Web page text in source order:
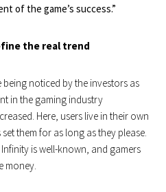
of the game’s success.”
the real trend
noticed by the investors as
in the gaming industry
Here, users live in their own
them for as long as they please.
is well-known, and gamers
money.